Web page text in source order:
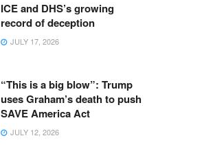
ICE and DHS’s growing
record of deception
JULY 17, 2026
“This is a big blow”: Trump
uses Graham’s death to push
SAVE America Act
JULY 12, 2026